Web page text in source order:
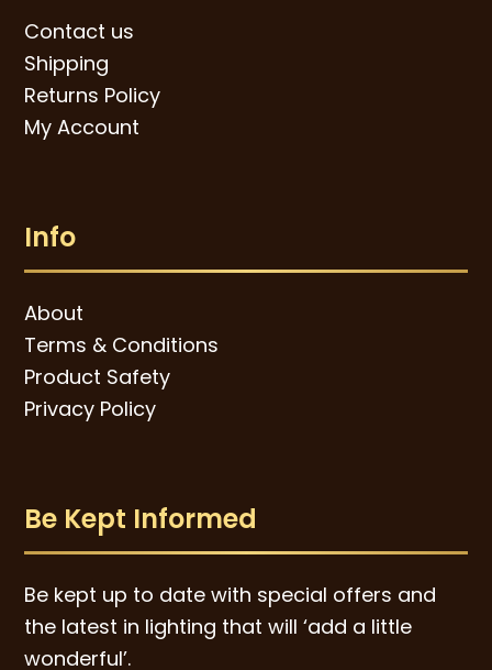
Contact us
Shipping
Returns Policy
My Account
Info
About
Terms & Conditions
Product Safety
Privacy Policy
Be Kept Informed
Be kept up to date with special offers and
the latest in lighting that will ‘add a little
wonderful’.